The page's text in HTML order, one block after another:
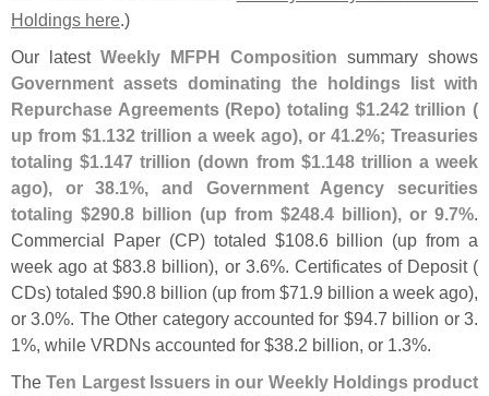
Holdings here.)
Our latest Weekly MFPH Composition summary shows
Government assets dominating the holdings list with
Repurchase Agreements (Repo) totaling $1.242 trillion (
up from $1.132 trillion a week ago), or 41.2%; Treasuries
totaling $1.147 trillion (down from $1.148 trillion a week
ago), or 38.1%, and Government Agency securities
totaling $290.8 billion (up from $248.4 billion), or 9.7%.
Commercial Paper (CP) totaled $108.6 billion (up from a
week ago at $83.8 billion), or 3.6%. Certificates of Deposit (
CDs) totaled $90.8 billion (up from $71.9 billion a week ago),
or 3.0%. The Other category accounted for $94.7 billion or 3.
1%, while VRDNs accounted for $38.2 billion, or 1.3%.
TheTen Largest Issuers in our Weekly Holdings product